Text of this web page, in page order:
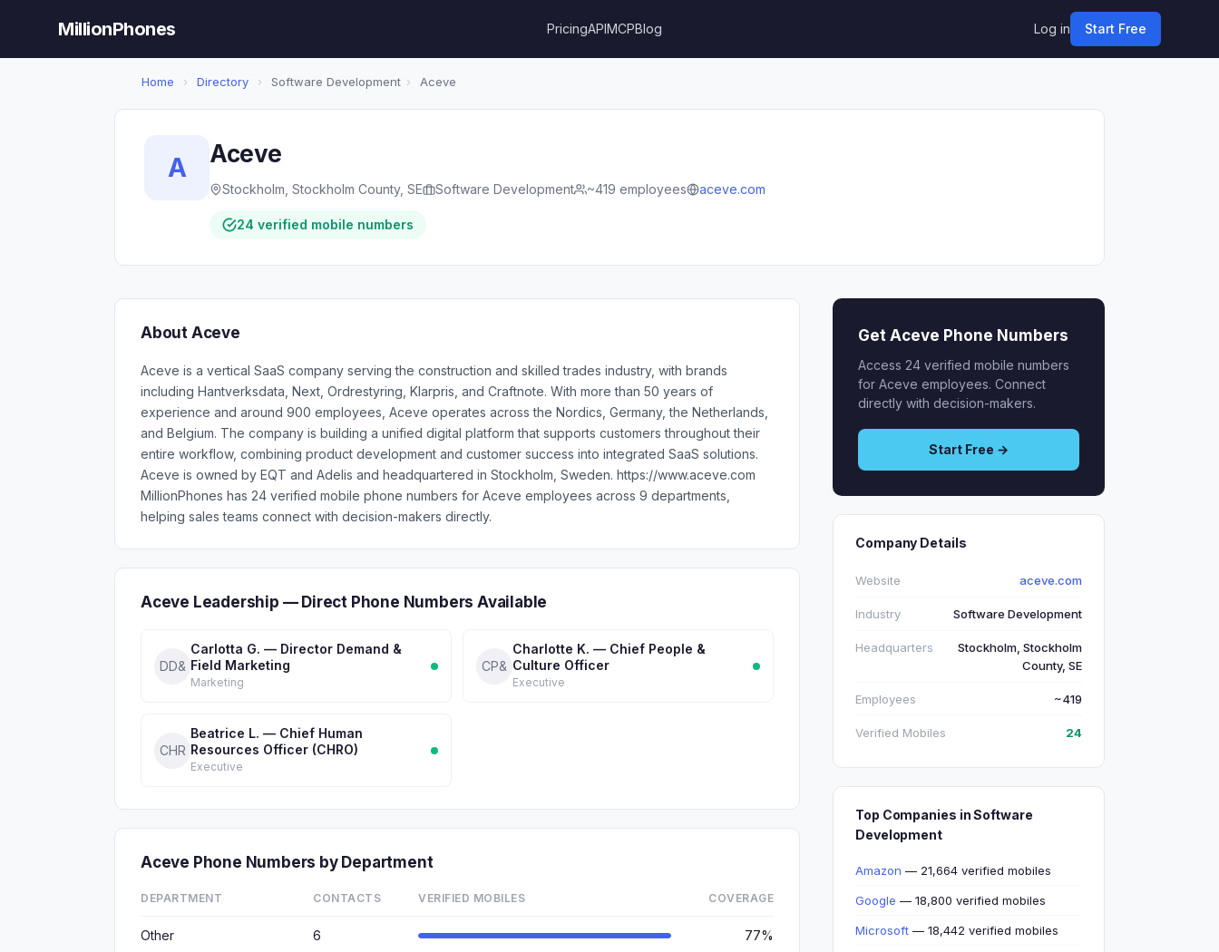
MillionPhones PricingAPIMCPBlog Log in Start Free
Home › Directory › Software Development › Aceve
A Aceve
Stockholm, Stockholm County, SE Software Development ~419 employees aceve.com
24 verified mobile numbers
About Aceve
Aceve is a vertical SaaS company serving the construction and skilled trades industry, with brands
including Hantverksdata, Next, Ordrestyring, Klarpris, and Craftnote. With more than 50 years of
experience and around 900 employees, Aceve operates across the Nordics, Germany, the Netherlands,
and Belgium. The company is building a unified digital platform that supports customers throughout their
entire workflow, combining product development and customer success into integrated SaaS solutions.
Aceve is owned by EQT and Adelis and headquartered in Stockholm, Sweden. https://www.aceve.com
MillionPhones has 24 verified mobile phone numbers for Aceve employees across 9 departments,
helping sales teams connect with decision-makers directly.
Aceve Leadership — Direct Phone Numbers Available
DD&
Carlotta G. — Director Demand &
Field Marketing
Marketing
CP&
Charlotte K. — Chief People &
Culture Officer
Executive
CHR
Beatrice L. — Chief Human
Resources Officer (CHRO)
Executive
Aceve Phone Numbers by Department
DEPARTMENT CONTACTS VERIFIED MOBILES COVERAGE
Other 6 77%
Get Aceve Phone Numbers
Access 24 verified mobile numbers
for Aceve employees. Connect
directly with decision-makers.
Start Free →
Company Details
Website aceve.com
Industry Software Development
Headquarters
Stockholm, Stockholm
County, SE
Employees ~419
Verified Mobiles 24
Top Companies in Software
Development
Amazon — 21,664 verified mobiles
Google — 18,800 verified mobiles
Microsoft — 18,442 verified mobiles